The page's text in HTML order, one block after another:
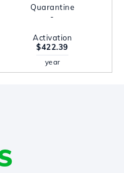
Quarantine
-
Activation
$422.39
year